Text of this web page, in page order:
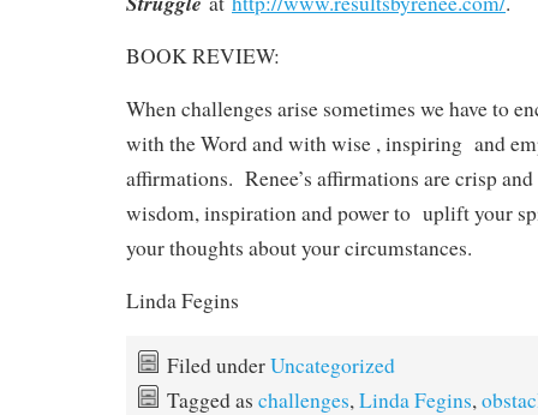
BOOK REVIEW:
When challenges arise sometimes we have to
with the Word and with wise , inspiring and
affirmations. Renee’s affirmations are crisp
wisdom, inspiration and power to uplift your
your thoughts about your circumstances.
Linda Fegins
Filed underUncategorized
Tagged as challenges,Linda Fegins,